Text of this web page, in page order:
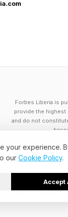
Gen Z
industries,
security.
Protecting
Forbes Liberia is
provide the highest
and do not
your experience.
our Cookie Policy.
Accept